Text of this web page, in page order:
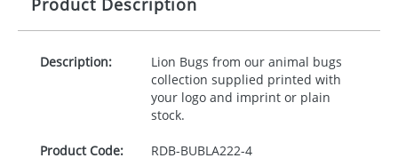
Product Description
Description:
Lion Bugs from our animal bugs
collection supplied printed with
your logo and imprint or plain
stock.
Product Code: RDB-BUBLA222-4